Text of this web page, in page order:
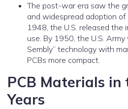
The post-war era saw the
and widespread adoption of
1948, the U.S. released the
use. By 1950, the U.S.
Sembly” technology with
PCBs more compact.
PCB Materials in
Years